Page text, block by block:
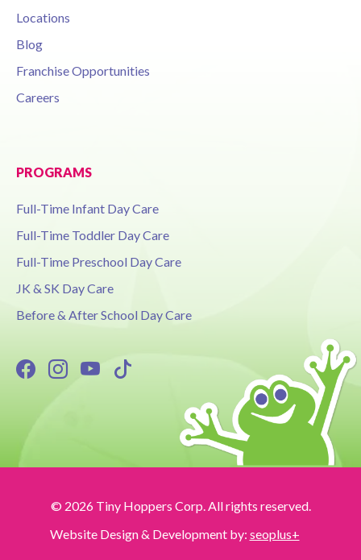
Locations
Blog
Franchise Opportunities
Careers
PROGRAMS
Full-Time Infant Day Care
Full-Time Toddler Day Care
Full-Time Preschool Day Care
JK & SK Day Care
Before & After School Day Care
© 2026 Tiny Hoppers Corp. All rights reserved.
Website Design & Development by: seoplus+